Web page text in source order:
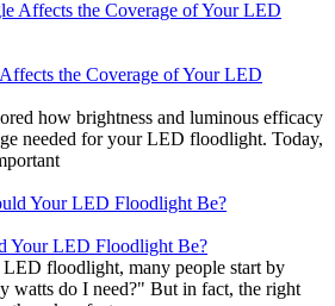
the Coverage of Your LED
how brightness and luminous efficacy
needed for your LED floodlight. Today,
Your LED Floodlight Be?
floodlight, many people start by
watts do I need?" But in fact, the right